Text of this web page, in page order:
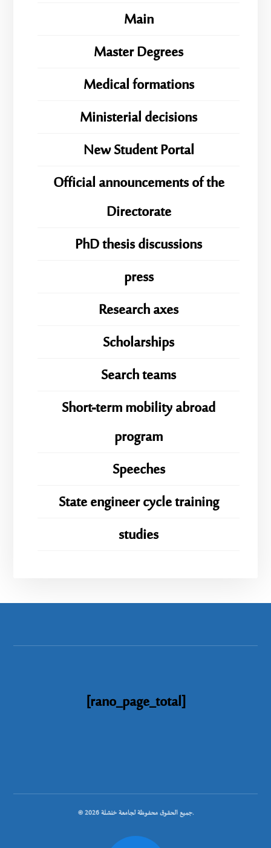
Main
Master Degrees
Medical formations
Ministerial decisions
New Student Portal
Official announcements of the
Directorate
PhD thesis discussions
press
Research axes
Scholarships
Search teams
Short-term mobility abroad
program
Speeches
State engineer cycle training
studies
[rano_page_total]
© جميع الحقوق محفوظة لجامعة خنشلة 2026.